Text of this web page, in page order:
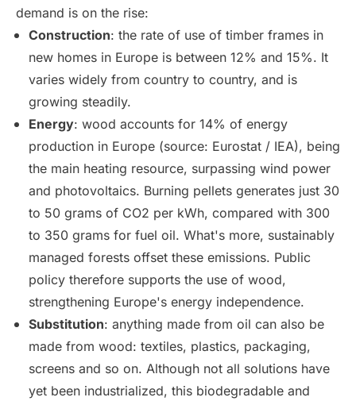
demand is on the rise:
Construction: the rate of use of timber frames in
new homes in Europe is between 12% and 15%. It
varies widely from country to country, and is
growing steadily.
Energy: wood accounts for 14% of energy
production in Europe (source: Eurostat / IEA), being
the main heating resource, surpassing wind power
and photovoltaics. Burning pellets generates just 30
to 50 grams of CO2 per kWh, compared with 300
to 350 grams for fuel oil. What's more, sustainably
managed forests offset these emissions. Public
policy therefore supports the use of wood,
strengthening Europe's energy independence.
Substitution: anything made from oil can also be
made from wood: textiles, plastics, packaging,
screens and so on. Although not all solutions have
yet been industrialized, this biodegradable and